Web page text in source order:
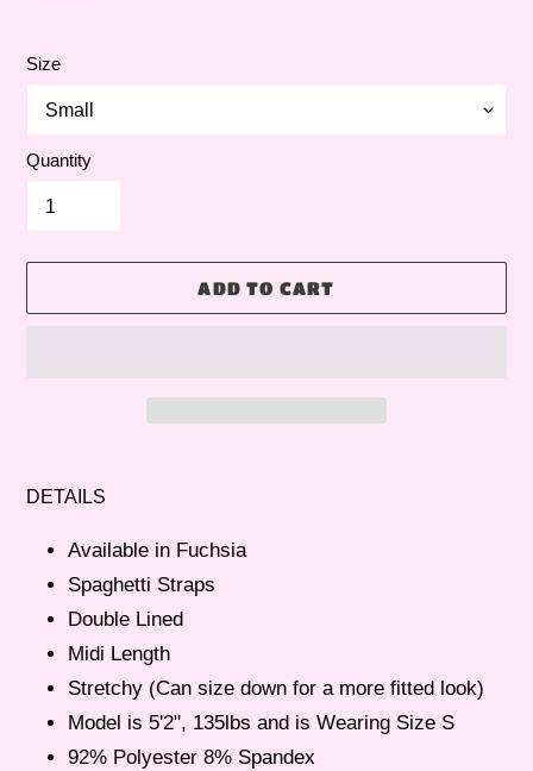
Size
Quantity
ADD TO CART
product
your
DETAILS
Available in Fuchsia
Spaghetti Straps
Double Lined
Midi Length
Stretchy (Can size down for a more fitted look)
Model is 5'2", 135lbs and is Wearing Size S
92% Polyester 8% Spandex